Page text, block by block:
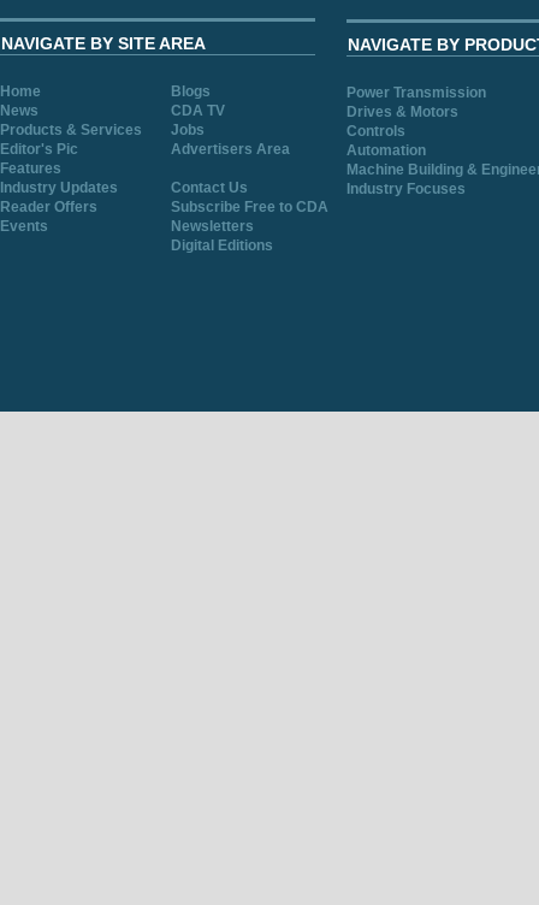
NAVIGATE BY SITE AREA
Home
Blogs
News
CDA TV
Products & Services
Jobs
Editor's Pic
Advertisers Area
Features
Industry Updates
Contact Us
Reader Offers
Subscribe Free to CDA
Events
Newsletters
Digital Editions
NAVIGATE BY
Power Transmission
Drives & Motors
Controls
Automation
Machine Building &
Industry Focuses